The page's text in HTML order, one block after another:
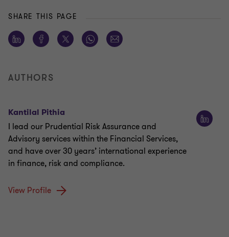
SHARE THIS PAGE
AUTHORS
Kantilal Pithia
I lead our Prudential Risk Assurance and
Advisory services within the Financial Services,
and have over 30 years’ international experience
in finance, risk and compliance.
View Profile